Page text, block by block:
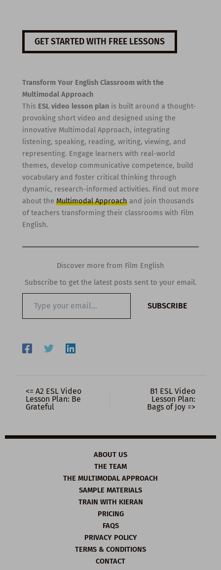
GET STARTED WITH FREE LESSONS
Transform Your English Classroom with the
Multimodal Approach
This ESL video lesson planis built around a thought-
provoking short video and designed using the
innovative Multimodal Approach, integrating
listening, speaking, reading, writing, viewing, and
representing. Engage learners with real-world
themes, develop communicative competence, build
vocabulary and foster critical thinking through
dynamic, research-informed activities. Find out more
about the Multimodal Approachand join thousands
of teachers transforming their classrooms with Film
English.
Discover more from Film English
Subscribe to get the latest posts sent to your email.
email…
SUBSCRIBE
<= A2 ESL Video
Lesson Plan: Be
Grateful
B1 ESL Video
Lesson Plan:
Bags of Joy =>
ABOUT US
THE TEAM
THE MULTIMODAL APPROACH
SAMPLE MATERIALS
TRAIN WITH KIERAN
PRICING
FAQS
PRIVACY POLICY
TERMS & CONDITIONS
CONTACT